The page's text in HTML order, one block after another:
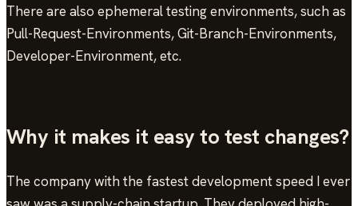
There are also ephemeral testing environments, such as
Pull-Request-Environments, Git-Branch-Environments,
Developer-Environment, etc.
Why it makes it easy to test changes?
The company with the fastest development speed I ever